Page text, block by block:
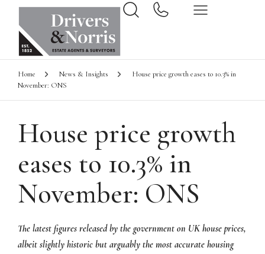
Home News & Insights
House price growth eases to 10.3% in
November: ONS
House price growth
eases to 10.3% in
November: ONS
The latest figures released by the government on UK house prices,
albeit slightly historic but arguably the most accurate housing